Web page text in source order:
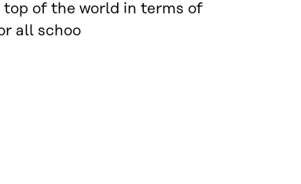
of the world in terms of
all schoo